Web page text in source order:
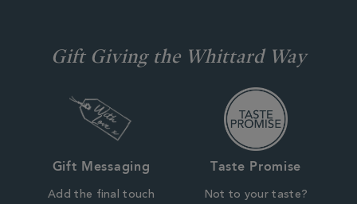
Gift Giving the Whittard Way
Gift Messaging
Add the final touch
Taste Promise
Not to your taste?